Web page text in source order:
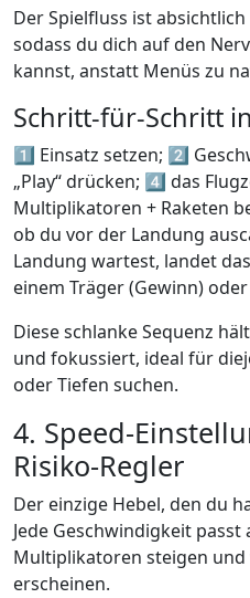
Der Spielfluss ist
sodass du dich auf den
kannst, anstatt Menüs zu
Schritt-für-Schritt
1️⃣ Einsatz setzen; 2️⃣
„Play“ drücken; 4️⃣ das
Multiplikatoren + Raketen
ob du vor der Landung
Landung wartest, landet
einem Träger (Gewinn)
Diese schlanke Sequenz
und fokussiert, ideal für
oder Tiefen suchen.
4.
Risiko‑Regler
Der einzige Hebel, den du
Jede Geschwindigkeit passt
Multiplikatoren steigen und
erscheinen.